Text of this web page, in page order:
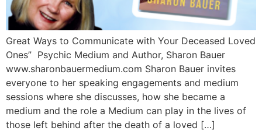
Great Ways to Communicate with Your Deceased Loved
Ones” Psychic Medium and Author, Sharon Bauer
www.sharonbauermedium.com Sharon Bauer invites
everyone to her speaking engagements and medium
sessions where she discusses, how she became a
medium and the role a Medium can play in the lives of
those left behind after the death of a loved […]